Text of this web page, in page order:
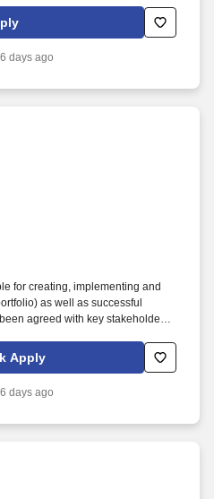
shows, and special events for
responsibilities include managing
rental agreements, maximizing
days ago
for creating, implementing and
as well as successful
agreed with key stakeholders
Change Delivery function
delivery to enable
regulatory and business
Apply
days ago